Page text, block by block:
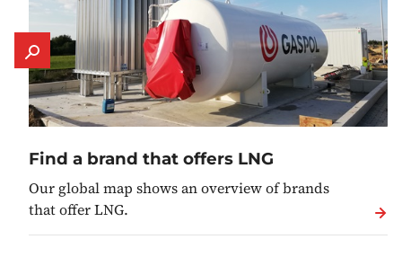
Find a brand that offers LNG
Our global map shows an overview of brands
that offer LNG.